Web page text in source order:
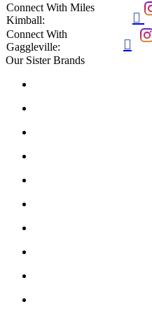
Connect With Miles
Kimball:

Connect With
Gaggleville:

Our Sister Brands